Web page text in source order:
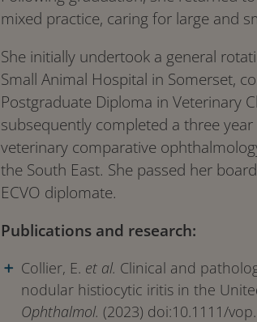
mixed practice, caring for large and
She initially undertook a general
Small Animal Hospital in Somerset,
Postgraduate Diploma in Veterinary
subsequently completed a three
veterinary comparative
the South East. She passed her
ECVO diplomate.
Publications and research:
Collier, E. et al. Clinical and
nodular histiocytic iritis in the
Ophthalmol. (2023) doi:10.1111/